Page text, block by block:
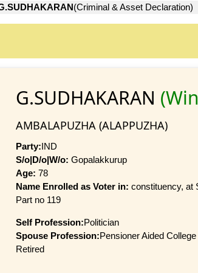
(Criminal & Asset Declaration)
G.SUDHAKARAN
AMBALAPUZHA (ALAPPUZHA)
Party:IND
S/o|D/o|W/o: Gopalakkurup
Age: 78
Name Enrolled as Voter in: constituency, at
Part no 119
Self Profession:Politician
Spouse Profession:Pensioner Aided
Retired